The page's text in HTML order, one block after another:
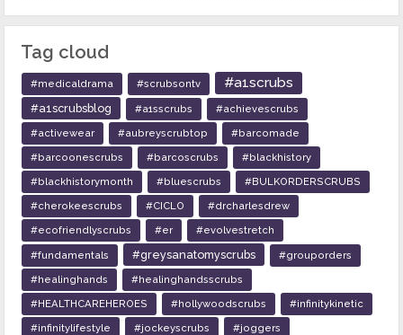
Tag cloud
#medicaldrama #scrubsontv #a1scrubs
#a1scrubsblog #a1sscrubs
#achievescrubs
#activewear
#aubreyscrubtop
#barcomade
#barcoonescrubs
#barcoscrubs
#blackhistory
#blackhistorymonth
#bluescrubs
#BULKORDERSCRUBS
#cherokeescrubs
#CICLO
#drcharlesdrew
#ecofriendlyscrubs
#er
#evolvestretch
#fundamentals
#greysanatomyscrubs
#grouporders
#healinghands
#healinghandsscrubs
#HEALTHCAREHEROES
#hollywoodscrubs
#infinitykinetic
#infinitylifestyle
#jockeyscrubs
#joggers